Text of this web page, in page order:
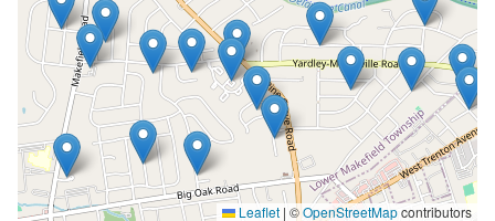
Leaflet | ©OpenStreetMapcontributors